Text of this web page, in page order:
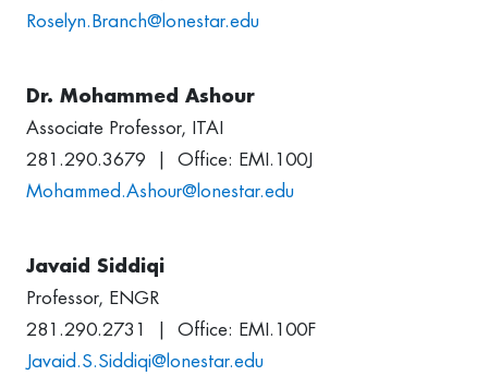
Roselyn.Branch@lonestar.edu
Dr. Mohammed Ashour
Associate Professor, ITAI
281.290.3679 | Office: EMI.100J
Mohammed.Ashour@lonestar.edu
Javaid Siddiqi
Professor, ENGR
281.290.2731 | Office: EMI.100F
Javaid.S.Siddiqi@lonestar.edu